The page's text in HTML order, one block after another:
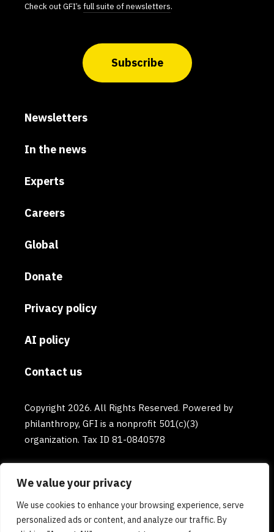
We value your privacy
We use cookies to enhance your browsing experience, serve
personalized ads or content, and analyze our traffic. By
Check out GFI’s full suite of newsletters.
Subscribe
Newsletters
In the news
Experts
Careers
Global
Donate
Privacy policy
AI policy
Contact us
Copyright 2026. All Rights Reserved. Powered by
philanthropy, GFI is a nonprofit 501(c)(3)
organization. Tax ID 81-0840578